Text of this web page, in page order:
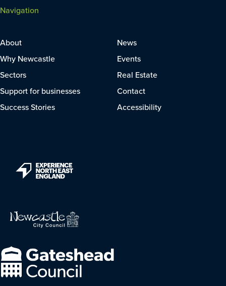
Navigation
About
Why Newcastle
Sectors
Support for businesses
Success Stories
News
Events
Real Estate
Contact
Accessibility